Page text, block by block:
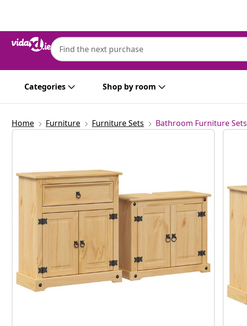
Categories Shop by room
Home Furniture Furniture Sets Bathroom Furniture Sets